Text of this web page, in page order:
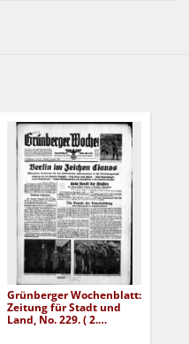
Grünberger Wochenblatt:
Zeitung für Stadt und
Land, No. 229. ( 2.